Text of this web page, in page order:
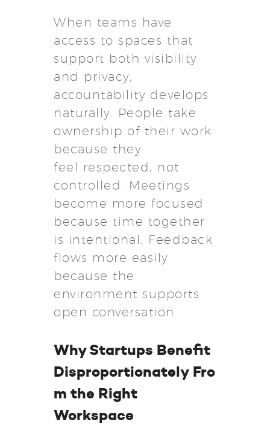
When teams have
access to spaces that
support both visibility
and privacy,
accountability develops
naturally. People take
ownership of their work
because they
feel respected, not
controlled. Meetings
become more focused
because time together
is intentional. Feedback
flows more easily
because the
environment supports
open conversation.
Why Startups Benefit
Disproportionately Fro
m the Right
Workspace